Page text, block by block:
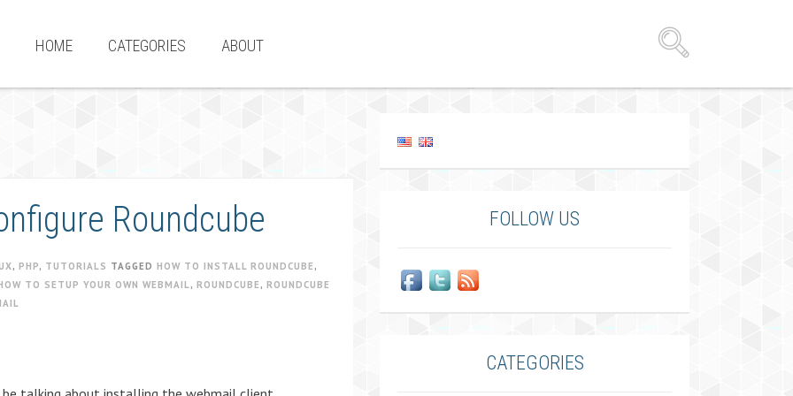
HOME CATEGORIES ABOUT
Roundcube
, PHP, TUTORIALS TAGGED HOW TO INSTALL ROUNDCUBE ,
TO SETUP YOUR OWN WEBMAIL, ROUNDCUBE , ROUNDCUBE
FOLLOW US
CATEGORIES